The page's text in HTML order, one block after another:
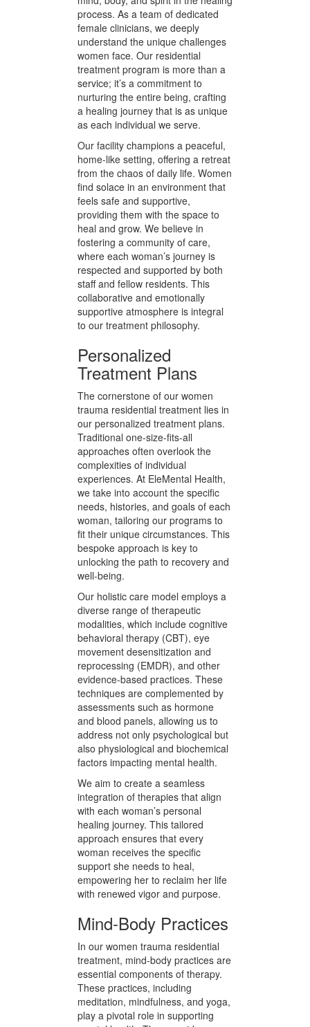
Oaks, California, we have
developed a distinctive approach to
women trauma residential
treatment. Our philosophy centers
around whole-person care,
recognizing the intricate tapestry of
mind, body, and spirit in the healing
process. As a team of dedicated
female clinicians, we deeply
understand the unique challenges
women face. Our residential
treatment program is more than a
service; it’s a commitment to
nurturing the entire being, crafting
a healing journey that is as unique
as each individual we serve.
Our facility champions a peaceful,
home-like setting, offering a retreat
from the chaos of daily life. Women
find solace in an environment that
feels safe and supportive,
providing them with the space to
heal and grow. We believe in
fostering a community of care,
respected and supported by both
staff and fellow residents. This
supportive atmosphere is integral
to our treatment philosophy.
Personalized
Treatment Plans
The cornerstone of our women
trauma residential treatment lies in
our personalized treatment plans.
Traditional one-size-fits-all
approaches often overlook the
complexities of individual
experiences. At EleMental Health,
we take into account the specific
needs, histories, and goals of each
woman, tailoring our programs to
fit their unique circumstances. This
bespoke approach is key to
unlocking the path to recovery and
well-being.
Our holistic care model employs a
diverse range of therapeutic
modalities, which include cognitive
behavioral therapy (CBT), eye
movement desensitization and
reprocessing (EMDR), and other
evidence-based practices. These
techniques are complemented by
assessments such as hormone
and blood panels, allowing us to
address not only psychological but
also physiological and biochemical
factors impacting mental health.
We aim to create a seamless
integration of therapies that align
with each woman’s personal
approach ensures that every
woman receives the specific
support she needs to heal,
empowering her to reclaim her life
with renewed vigor and purpose.
Mind-Body Practices